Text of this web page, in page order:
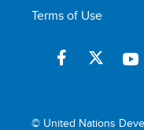
Terms of Use
© United Nations